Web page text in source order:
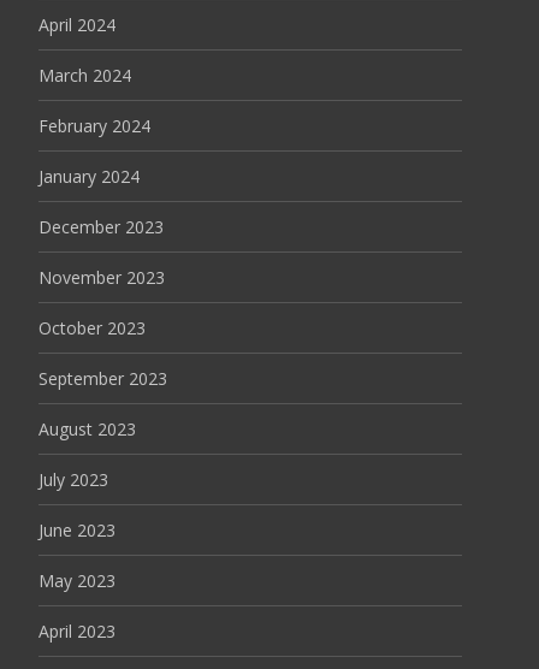
April 2024
March 2024
February 2024
January 2024
December 2023
November 2023
October 2023
September 2023
August 2023
July 2023
June 2023
May 2023
April 2023